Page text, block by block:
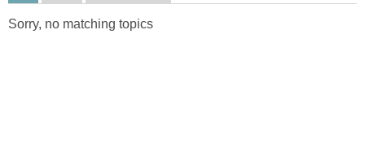
Sorry, no matching topics